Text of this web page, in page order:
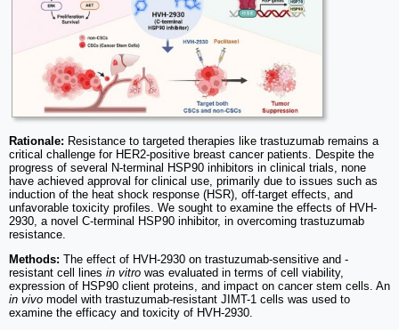
Rationale: Resistance to targeted therapies like trastuzumab remains a
critical challenge for HER2-positive breast cancer patients. Despite the
progress of several N-terminal HSP90 inhibitors in clinical trials, none
have achieved approval for clinical use, primarily due to issues such as
induction of the heat shock response (HSR), off-target effects, and
unfavorable toxicity profiles. We sought to examine the effects of HVH-
2930, a novel C-terminal HSP90 inhibitor, in overcoming trastuzumab
resistance.
Methods: The effect of HVH-2930 on trastuzumab-sensitive and -
resistant cell lines in vitro was evaluated in terms of cell viability,
expression of HSP90 client proteins, and impact on cancer stem cells. An
in vivo model with trastuzumab-resistant JIMT-1 cells was used to
examine the efficacy and toxicity of HVH-2930.